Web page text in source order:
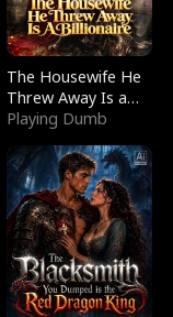
The Housewife He
Threw Away Is a
Billionaire
Playing Dumb